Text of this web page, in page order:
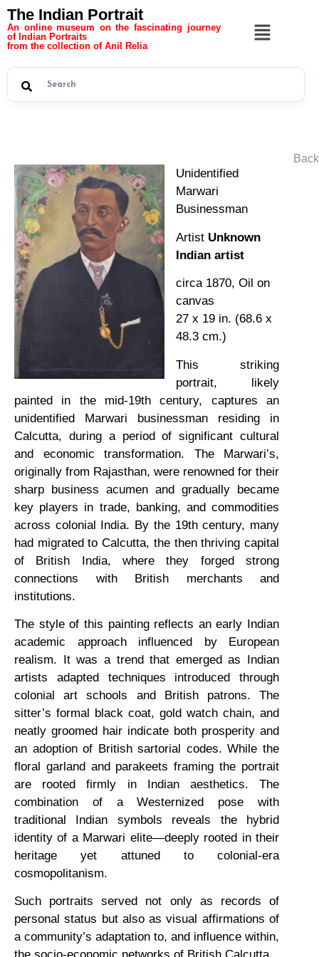
The Indian Portrait
An online museum on the fascinating journey
of Indian Portraits
from the collection of Anil Relia
Unidentified
Marwari
Businessman
Artist Unknown
Indian artist
circa 1870, Oil on
canvas
27 x 19 in. (68.6 x
48.3 cm.)
This striking
portrait, likely
painted in the mid-19th century, captures an
unidentified Marwari businessman residing in
Calcutta, during a period of significant cultural
and economic transformation. The Marwari’s,
originally from Rajasthan, were renowned for their
sharp business acumen and gradually became
key players in trade, banking, and commodities
across colonial India. By the 19th century, many
had migrated to Calcutta, the then thriving capital
of British India, where they forged strong
connections with British merchants and
institutions.
The style of this painting reflects an early Indian
academic approach influenced by European
realism. It was a trend that emerged as Indian
artists adapted techniques introduced through
colonial art schools and British patrons. The
sitter’s formal black coat, gold watch chain, and
neatly groomed hair indicate both prosperity and
an adoption of British sartorial codes. While the
floral garland and parakeets framing the portrait
are rooted firmly in Indian aesthetics. The
combination of a Westernized pose with
traditional Indian symbols reveals the hybrid
identity of a Marwari elite—deeply rooted in their
heritage yet attuned to colonial-era
cosmopolitanism.
Such portraits served not only as records of
personal status but also as visual affirmations of
a community’s adaptation to, and influence within,
Back